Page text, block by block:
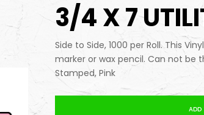
3/4 X 7
Side to Side, 1000 per Roll. This
marker or wax pencil. Can not be
Stamped, Pink
ADD